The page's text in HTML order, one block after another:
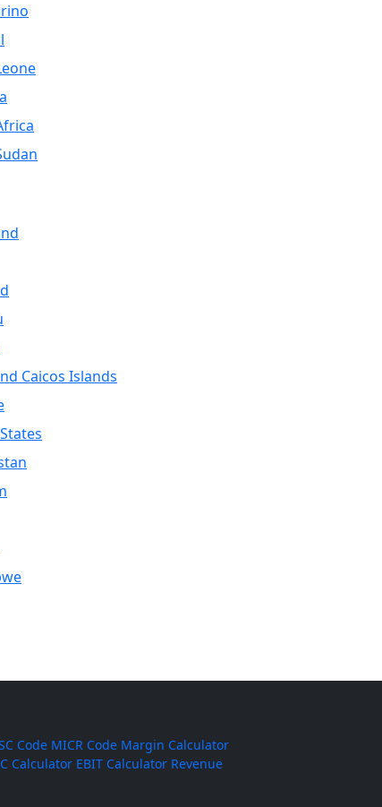
Caicos Islands
Code MICR Code Margin Calculator
Calculator EBIT Calculator Revenue